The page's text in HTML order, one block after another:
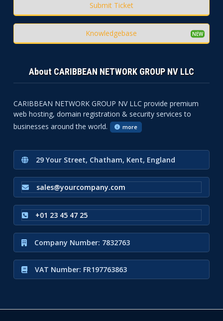
Submit Ticket
Knowledgebase
About CARIBBEAN NETWORK GROUP NV LLC
CARIBBEAN NETWORK GROUP NV LLC provide premium
web hosting, domain registration & security services to
businesses around the world.
more
29 Your Street, Chatham, Kent, England
sales@yourcompany.com
+01 23 45 47 25
Company Number: 7832763
VAT Number: FR197763863